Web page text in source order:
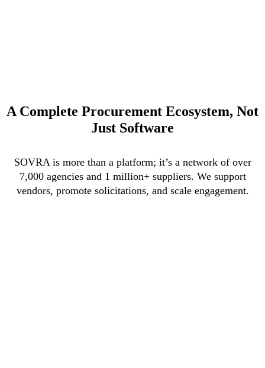
A Complete Procurement Ecosystem, Not
Just Software
SOVRA is more than a platform; it’s a network of over
7,000 agencies and 1 million+ suppliers. We support
vendors, promote solicitations, and scale engagement.